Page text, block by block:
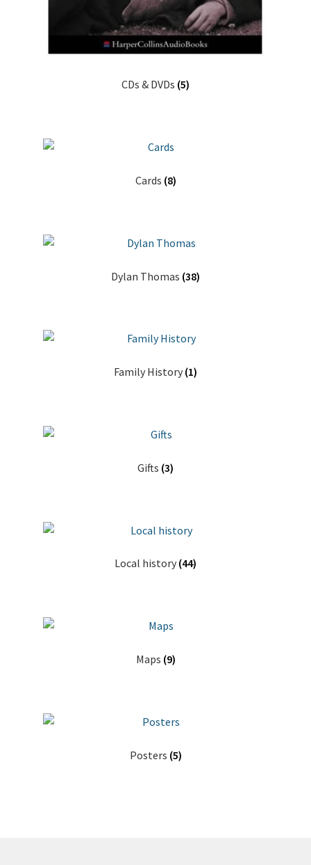
CDs & DVDs (5)
Cards (8)
Dylan Thomas (38)
Family History (1)
Gifts (3)
Local history (44)
Maps (9)
Posters (5)